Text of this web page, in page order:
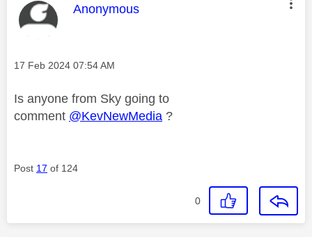
This message was authored by:
Anonymous
Message posted on
‎17 Feb 2024 07:54 AM
Is anyone from Sky going to
comment @KevNewMedia ?
Post 17 of 124
0